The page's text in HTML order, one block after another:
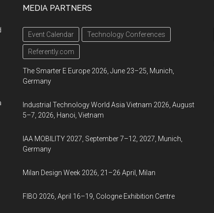
MEDIA PARTNERS
Event Calendar Technology Conferences
Referently.com
The Smarter E Europe 2026, June 23–25, Munich,
Germany
Industrial Technology World Asia Vietnam 2026, August
5–7, 2026, Hanoi, Vietnam
IAA MOBILITY 2027, September 7–12, 2027, Munich,
Germany
Milan Design Week 2026, 21–26 April, Milan
FIBO 2026, April 16–19, Cologne Exhibition Centre